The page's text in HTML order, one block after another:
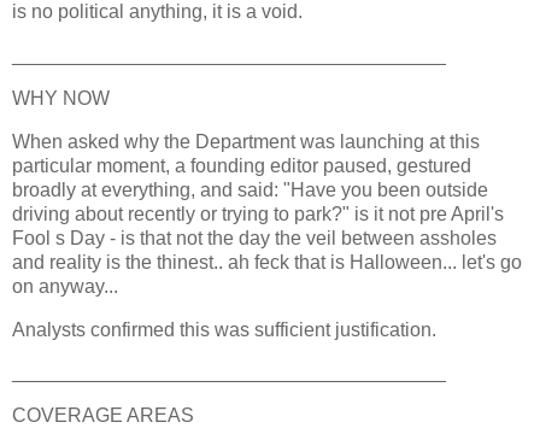
is no political anything, it is a void.
WHY NOW
When asked why the Department was launching at this
particular moment, a founding editor paused, gestured
broadly at everything, and said: "Have you been outside
driving about recently or trying to park?" is it not pre April's
Fool s Day - is that not the day the veil between assholes
and reality is the thinest.. ah feck that is Halloween... let's go
on anyway...
Analysts confirmed this was sufficient justification.
COVERAGE AREAS